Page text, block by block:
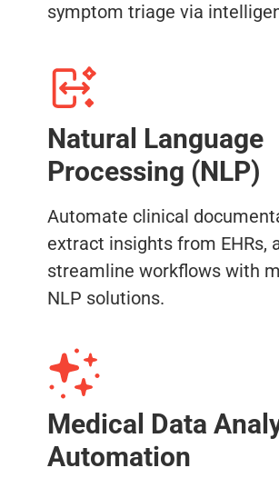
symptom triage via
Natural Language
Processing (NLP)
Automate clinical
extract insights from EHRs,
streamline workflows with
NLP solutions.
Medical Data
Automation